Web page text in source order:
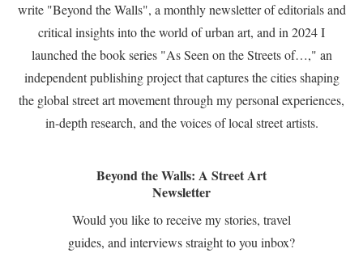
write "Beyond the Walls", a monthly newsletter of editorials and
critical insights into the world of urban art, and in 2024 I
launched the book series "As Seen on the Streets of…," an
independent publishing project that captures the cities shaping
the global street art movement through my personal experiences,
in-depth research, and the voices of local street artists.
Beyond the Walls: A Street Art
Newsletter
Would you like to receive my stories, travel
guides, and interviews straight to you inbox?